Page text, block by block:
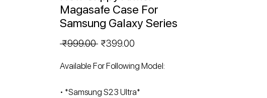
Magasafe Case For
Samsung Galaxy Series
₹999.00 Regular
₹399.00
Available For Following Model:
• ⁠*Samsung S23 Ultra*